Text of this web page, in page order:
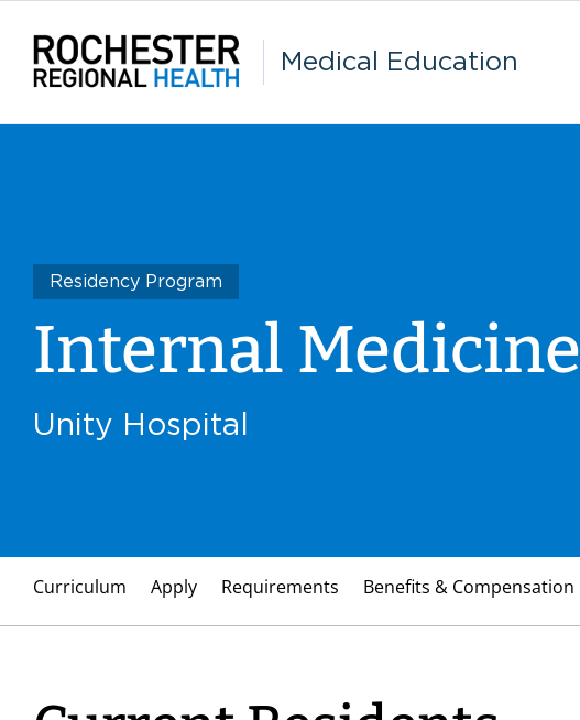
content
Medical Education
Residency Program
Internal Medicine
Unity Hospital
Curriculum Apply Requirements Benefits & Compensation